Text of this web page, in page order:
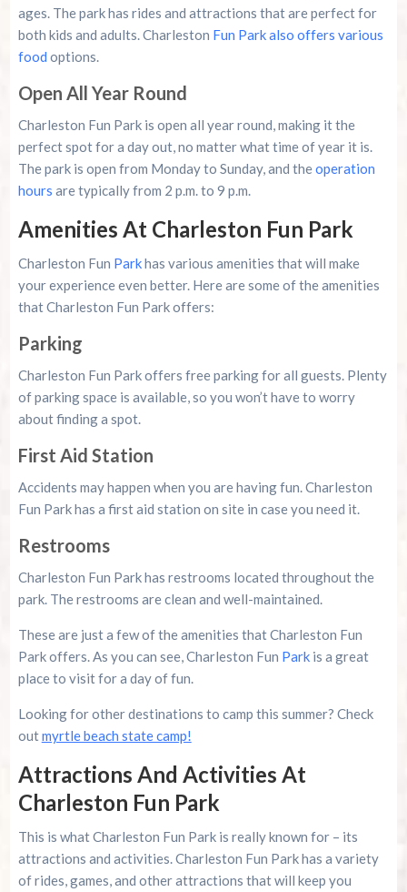
ages. The park has rides and attractions that are perfect for
both kids and adults. Charleston Fun Park also offers various
food options.
Open All Year Round
Charleston Fun Park is open all year round, making it the
perfect spot for a day out, no matter what time of year it is.
The park is open from Monday to Sunday, and theoperation
hours are typically from 2 p.m. to 9 p.m.
Amenities At Charleston Fun Park
Charleston Fun Parkhas various amenities that will make
your experience even better. Here are some of the amenities
that Charleston Fun Park offers:
Parking
Charleston Fun Park offers free parking for all guests. Plenty
of parking space is available, so you won’t have to worry
about finding a spot.
First Aid Station
Accidents may happen when you are having fun. Charleston
Fun Park has a first aid station on site in case you need it.
Restrooms
Charleston Fun Park has restrooms located throughout the
park. The restrooms are clean and well-maintained.
These are just a few of the amenities that Charleston Fun
Park offers. As you can see, Charleston Fun Parkis a great
place to visit for a day of fun.
Looking for other destinations to camp this summer? Check
outmyrtle beach state camp!
Attractions And Activities At
Charleston Fun Park
This is what Charleston Fun Park is really known for – its
attractions and activities. Charleston Fun Park has a variety
of rides, games, and other attractions that will keep you